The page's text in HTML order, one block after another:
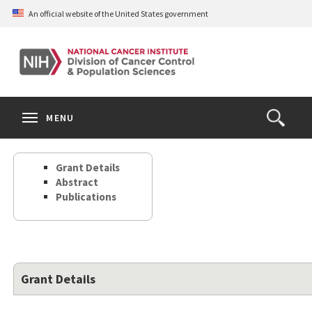
Skip
content
An official website of the United States government
Open
the
Search
MENU
Grant Details
Abstract
Publications
Grant Details